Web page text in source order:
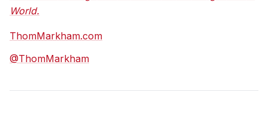
World.
ThomMarkham.com
@ThomMarkham